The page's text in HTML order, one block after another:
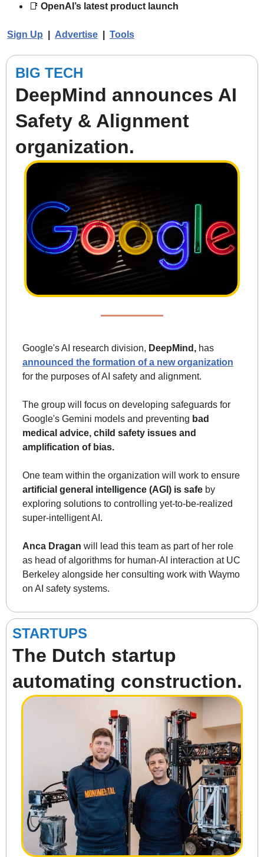
📑 OpenAI’s latest product launch
Sign Up Advertise Tools
BIG TECH
DeepMind announces AI
Safety & Alignment
organization.
Google's AI research division, DeepMind,
announced the formation of a new organization
for the purposes of AI safety and alignment.
The group will focus on developing safeguards for
Google's Gemini models and preventing bad
medical advice, child safety issues and
amplification of bias.
artificial general intelligence (AGI) is safe by
exploring solutions to controlling yet-to-be-realized
super-intelligent AI.
Anca Dragan will lead this team as part of her role
as head of algorithms for human-AI interaction at UC
Berkeley alongside her consulting work with Waymo
on AI safety systems.
STARTUPS
The Dutch startup
automating construction.